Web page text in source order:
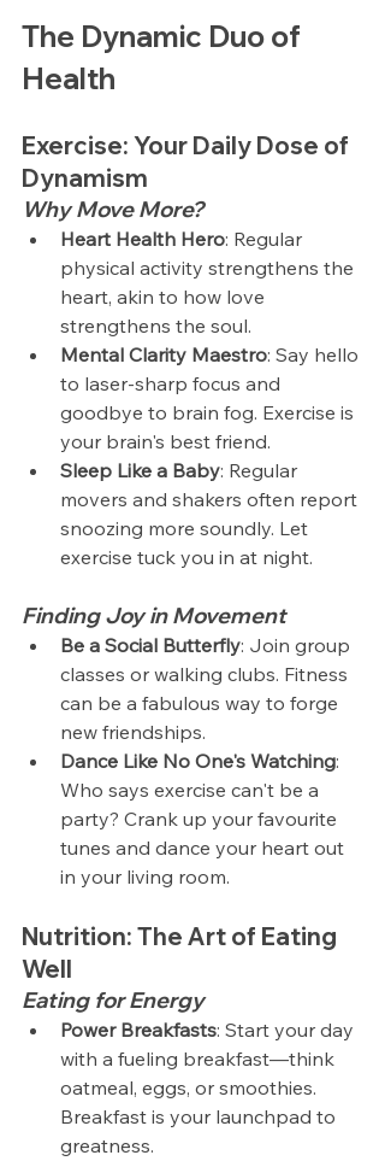
The Dynamic Duo of
Health
Exercise: Your Daily Dose of
Dynamism
Why Move More?
Heart Health Hero: Regular
physical activity strengthens the
heart, akin to how love
strengthens the soul.
Mental Clarity Maestro: Say hello
to laser-sharp focus and
goodbye to brain fog. Exercise is
your brain's best friend.
Sleep Like a Baby: Regular
movers and shakers often report
snoozing more soundly. Let
exercise tuck you in at night.
Finding Joy in Movement
Be a Social Butterfly: Join group
classes or walking clubs. Fitness
can be a fabulous way to forge
new friendships.
Dance Like No One's Watching:
Who says exercise can't be a
party? Crank up your favourite
tunes and dance your heart out
in your living room.
Nutrition: The Art of Eating
Well
Eating for Energy
Power Breakfasts: Start your day
with a fueling breakfast—think
oatmeal, eggs, or smoothies.
Breakfast is your launchpad to
greatness.